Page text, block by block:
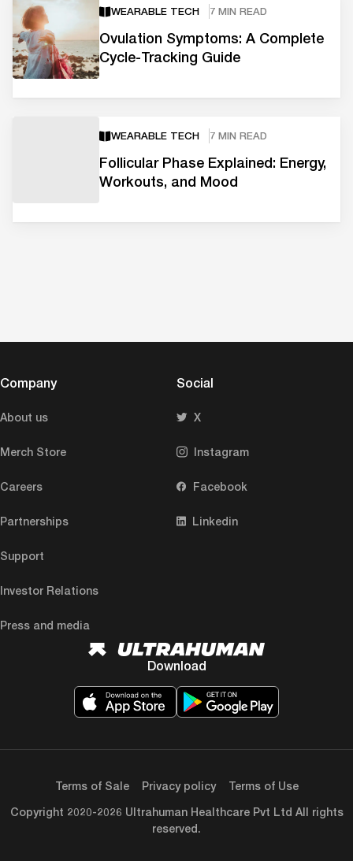
WEARABLE TECH 7 MIN READ
Ovulation Symptoms: A Complete
Cycle-Tracking Guide
WEARABLE TECH 7 MIN READ
Follicular Phase Explained: Energy,
Workouts, and Mood
Company
About us
Merch Store
Careers
Partnerships
Support
Investor Relations
Press and media
Social
X
Instagram
Facebook
Linkedin
Download
Copyright 2020-2026 Ultrahuman Healthcare Pvt Ltd All rights
reserved.
Terms of Sale Privacy policy Terms of Use